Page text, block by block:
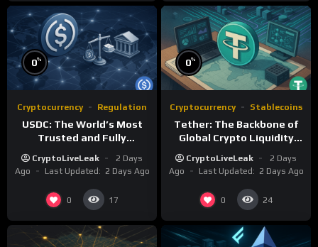
0%
Cryptocurrency Regulation
USDC: The World’s Most
Trusted and Fully
CryptoLiveLeak
2 Days
Ago
Last Updated: 2 Days Ago
0 17
0%
Cryptocurrency Stablecoins
Tether: The Backbone of
Global Crypto Liquidity
CryptoLiveLeak
2 Days
Ago
Last Updated: 2 Days Ago
0 24